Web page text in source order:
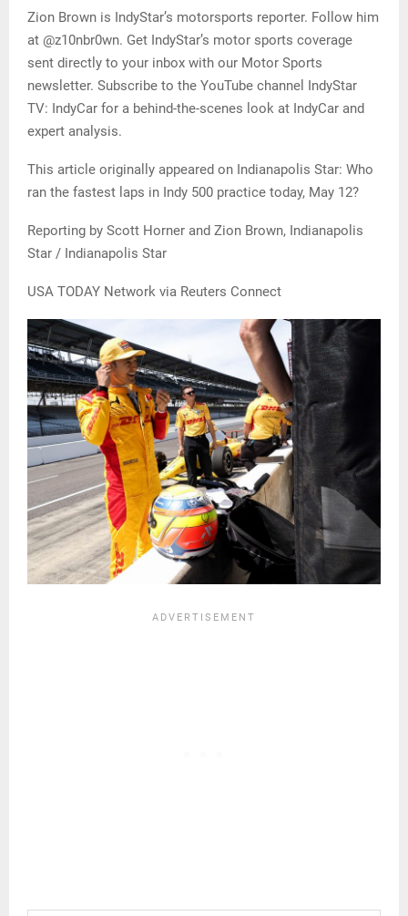
Zion Brown is IndyStar’s motorsports reporter. Follow him
at @z10nbr0wn. Get IndyStar’s motor sports coverage
sent directly to your inbox with our Motor Sports
newsletter. Subscribe to the YouTube channel IndyStar
TV: IndyCar for a behind-the-scenes look at IndyCar and
expert analysis.
This article originally appeared on Indianapolis Star: Who
ran the fastest laps in Indy 500 practice today, May 12?
Reporting by Scott Horner and Zion Brown, Indianapolis
Star / Indianapolis Star
USA TODAY Network via Reuters Connect